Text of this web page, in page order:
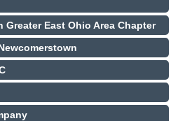
East Ohio Area Chapter